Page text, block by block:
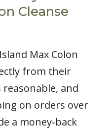
Cleanse
Max Colon
from their
and
on orders over
a money‑back